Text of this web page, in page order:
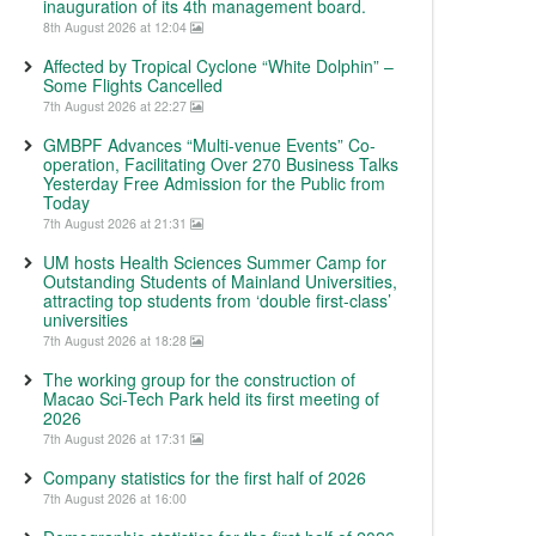
inauguration of its 4th management board.
8th August 2026 at 12:04
Affected by Tropical Cyclone “White Dolphin” –
Some Flights Cancelled
7th August 2026 at 22:27
GMBPF Advances “Multi-venue Events” Co-
operation, Facilitating Over 270 Business Talks
Yesterday Free Admission for the Public from
Today
7th August 2026 at 21:31
UM hosts Health Sciences Summer Camp for
Outstanding Students of Mainland Universities,
attracting top students from ‘double first-class’
universities
7th August 2026 at 18:28
The working group for the construction of
Macao Sci-Tech Park held its first meeting of
2026
7th August 2026 at 17:31
Company statistics for the first half of 2026
7th August 2026 at 16:00